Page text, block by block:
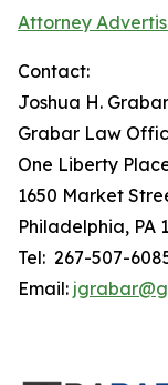
Attorney
Contact:
Joshua H.
Grabar Law
One Liberty
1650 Market
Philadelphia, PA
Tel: 267-507-
Email: